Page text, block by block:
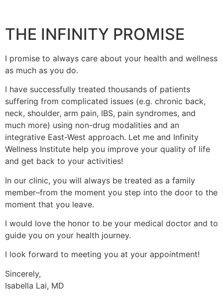
THE INFINITY PROMISE
I promise to always care about your health and wellness
as much as you do.
I have successfully treated thousands of patients
suffering from complicated issues (e.g. chronic back,
neck, shoulder, arm pain, IBS, pain syndromes, and
much more) using non-drug modalities and an
integrative East-West approach. Let me and Infinity
Wellness Institute help you improve your quality of life
and get back to your activities!
In our clinic, you will always be treated as a family
member–from the moment you step into the door to the
moment that you leave.
I would love the honor to be your medical doctor and to
guide you on your health journey.
I look forward to meeting you at your appointment!
Sincerely,
Isabella Lai, MD